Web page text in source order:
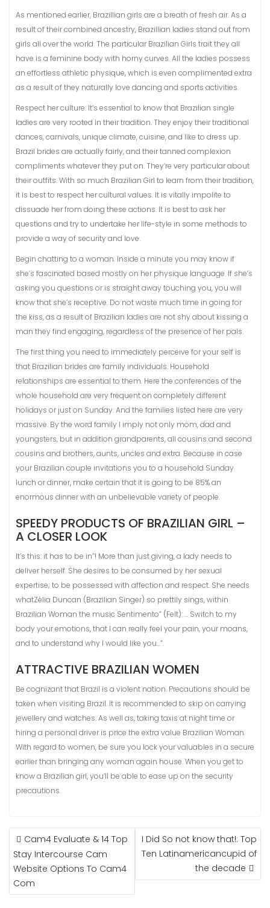
As mentioned earlier, Brazillian girls are a breath of fresh air. As a
result of their combined ancestry, Brazillian ladies stand out from
girls all over the world. The particular Brazilian Girls trait they all
have is a feminine body with horny curves. All the ladies possess
an effortless athletic physique, which is even complimented extra
as a result of they naturally love dancing and sports activities.
Respect her culture: It’s essential to know that Brazilian single
ladies are very rooted in their tradition. They enjoy their traditional
dances, carnivals, unique climate, cuisine, and like to dress up.
Brazil brides are actually fairly, and their tanned complexion
compliments whatever they put on. They’re very particular about
their outfits. With so much Brazilian Girl to learn from their tradition,
it is best to respect her cultural values. It is vitally impolite to
dissuade her from doing these actions. It is best to ask her
questions and try to undertake her life-style in some methods to
provide a way of security and love.
Begin chatting to a woman. Inside a minute you may know if
she’s fascinated based mostly on her physique language. If she’s
asking you questions or is straight away touching you, you will
know that she’s receptive. Do not waste much time in going for
the kiss, as a result of Brazilian ladies are not shy about kissing a
man they find engaging, regardless of the presence of her pals.
The first thing you need to immediately perceive for your self is
that Brazilian brides are family individuals. Household
relationships are essential to them. Here the conferences of the
whole household are very frequent on completely different
holidays or just on Sunday. And the families listed here are very
massive. By the word family I imply not only mom, dad and
youngsters, but in addition grandparents, all cousins ​​and second
cousins ​​and brothers, aunts, uncles and extra. Because in case
your Brazilian couple invitations you to a household Sunday
lunch or dinner, make certain that it is going to be 85% an
enormous dinner with an unbelievable variety of people.
SPEEDY PRODUCTS OF BRAZILIAN GIRL –
A CLOSER LOOK
It’s this: it has to be in”! More than just giving, a lady needs to
deliver herself. She desires to be consumed by her sexual
expertise; to be possessed with affection and respect. She needs
whatZélia Duncan (Brazilian Singer) so prettily sings, within
Brazilian Woman the music Sentimento” (Felt): … Switch to my
body your emotions, that I can really feel your pain, your moans,
and to understand why I would like you…”.
ATTRACTIVE BRAZILIAN WOMEN
Be cognizant that Brazil is a violent nation. Precautions should be
taken when visiting Brazil. It is recommended to skip on carrying
jewellery and watches. As well as, taking taxis at night time or
hiring a personal driver is price the extra value Brazilian Woman.
With regard to women, be sure you lock your valuables in a secure
earlier than bringing any woman again house. When you get to
know a Brazilian girl, you’ll be able to ease up on the security
precautions.
NAVIGASI
POSCam4 Evaluate & 14 Top
Stay Intercourse Cam
Website Options To Cam4
Com
I Did So not know that!: Top
Ten Latinamericancupid of
the decade